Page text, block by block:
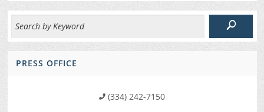
PRESS OFFICE
(334) 242-7150